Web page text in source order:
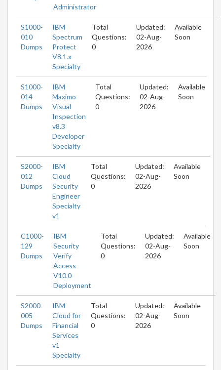
Administrator
S1000-
010
Dumps
IBM
Spectrum
Protect
V8.1.x
Specialty
Total
Questions:
0
Updated:
02-Aug-
2026
Available
Soon
S1000-
014
Dumps
IBM
Maximo
Visual
Inspection
v8.3
Developer
Specialty
Total
Questions:
0
Updated:
02-Aug-
2026
Available
Soon
S2000-
012
Dumps
IBM
Cloud
Security
Engineer
Specialty
v1
Total
Questions:
0
Updated:
02-Aug-
2026
Available
Soon
C1000-
129
Dumps
IBM
Security
Verify
Access
V10.0
Deployment
Total
Questions:
0
Updated:
02-Aug-
2026
Available
Soon
S2000-
005
Dumps
IBM
Cloud for
Financial
Services
v1
Specialty
Total
Questions:
0
Updated:
02-Aug-
2026
Available
Soon